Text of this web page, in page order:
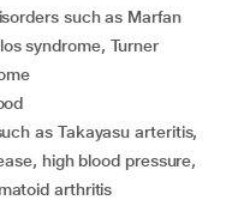
syndrome, Turner
high blood pressure,
arthritis